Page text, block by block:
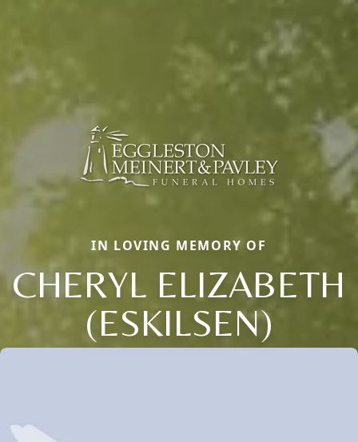
IN LOVING MEMORY OF
CHERYL ELIZABETH
(ESKILSEN)